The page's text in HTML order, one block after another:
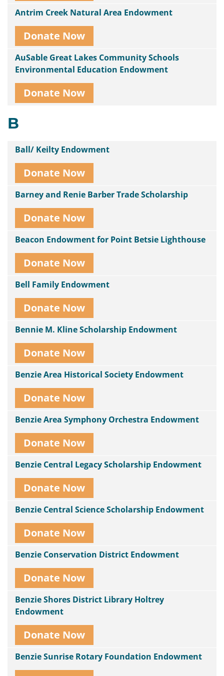
Antrim Creek Natural Area Endowment
Donate Now
AuSable Great Lakes Community Schools
Environmental Education Endowment
Donate Now
B
Ball/ Keilty Endowment
Donate Now
Barney and Renie Barber Trade Scholarship
Donate Now
Beacon Endowment for Point Betsie Lighthouse
Donate Now
Bell Family Endowment
Donate Now
Bennie M. Kline Scholarship Endowment
Donate Now
Benzie Area Historical Society Endowment
Donate Now
Benzie Area Symphony Orchestra Endowment
Donate Now
Benzie Central Legacy Scholarship Endowment
Donate Now
Benzie Central Science Scholarship Endowment
Donate Now
Benzie Conservation District Endowment
Donate Now
Benzie Shores District Library Holtrey
Endowment
Donate Now
Benzie Sunrise Rotary Foundation Endowment